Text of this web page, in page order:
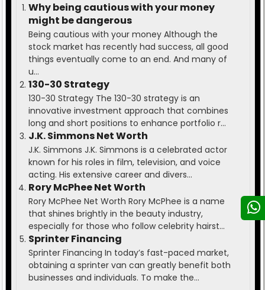
Why being cautious with your money
might be dangerous
Being cautious with your money Although the
stock market has recently had success, all good
things eventually come to an end. And many of
u...
130-30 Strategy
130-30 Strategy The 130-30 strategy is an
innovative investment approach that combines
long and short positions to enhance portfolio r...
J.K. Simmons Net Worth
J.K. Simmons J.K. Simmons is a celebrated actor
known for his roles in film, television, and voice
acting. His extensive career and divers...
Rory McPhee Net Worth
Rory McPhee Net Worth Rory McPhee is a name
that shines brightly in the beauty industry,
especially for those who follow celebrity hairst...
Sprinter Financing
Sprinter Financing In today’s fast-paced market,
obtaining a sprinter van can greatly benefit both
businesses and individuals. To make the...